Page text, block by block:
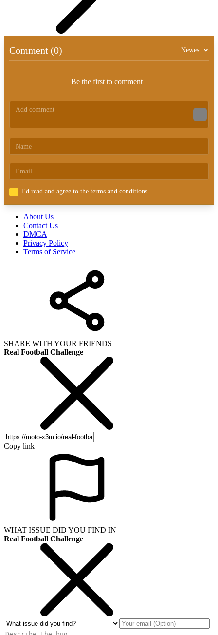
Comment (0) Newest
Be the first to comment
I'd read and agree to the terms and conditions.
About Us
Contact Us
DMCA
Privacy Policy
Terms of Service
SHARE WITH YOUR FRIENDS
Real Football Challenge
Copy link
WHAT ISSUE DID YOU FIND IN
Real Football Challenge